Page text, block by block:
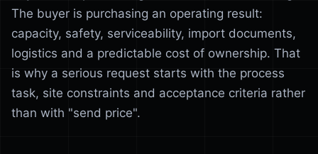
The buyer is purchasing an operating result:
capacity, safety, serviceability, import documents,
logistics and a predictable cost of ownership. That
is why a serious request starts with the process
task, site constraints and acceptance criteria rather
than with "send price".